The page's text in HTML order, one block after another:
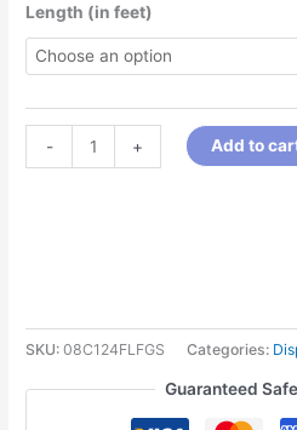
Length (in feet)
- + Add to
SKU:08C124FLFGS Categories:
Guaranteed